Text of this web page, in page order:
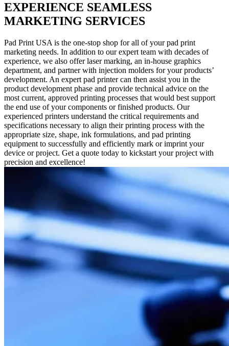
EXPERIENCE SEAMLESS
MARKETING SERVICES
Pad Print USA is the one-stop shop for all of your pad print
marketing needs. In addition to our expert team with decades of
experience, we also offer laser marking, an in-house graphics
department, and partner with injection molders for your products’
development. An expert pad printer can then assist you in the
product development phase and provide technical advice on the
most current, approved printing processes that would best support
the end use of your components or finished products. Our
experienced printers understand the critical requirements and
specifications necessary to align their printing process with the
appropriate size, shape, ink formulations, and pad printing
equipment to successfully and efficiently mark or imprint your
device or project. Get a quote today to kickstart your project with
precision and excellence!